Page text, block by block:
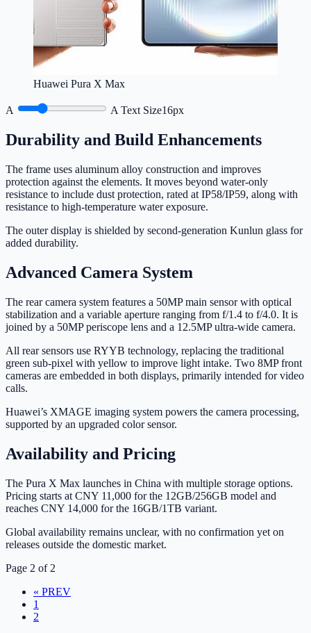
Huawei Pura X Max
A A Text Size16px
Durability and Build Enhancements
The frame uses aluminum alloy construction and improves
protection against the elements. It moves beyond water-only
resistance to include dust protection, rated at IP58/IP59, along with
resistance to high-temperature water exposure.
The outer display is shielded by second-generation Kunlun glass for
added durability.
Advanced Camera System
The rear camera system features a 50MP main sensor with optical
stabilization and a variable aperture ranging from f/1.4 to f/4.0. It is
joined by a 50MP periscope lens and a 12.5MP ultra-wide camera.
All rear sensors use RYYB technology, replacing the traditional
green sub-pixel with yellow to improve light intake. Two 8MP front
cameras are embedded in both displays, primarily intended for video
calls.
Huawei’s XMAGE imaging system powers the camera processing,
supported by an upgraded color sensor.
Availability and Pricing
The Pura X Max launches in China with multiple storage options.
Pricing starts at CNY 11,000 for the 12GB/256GB model and
reaches CNY 14,000 for the 16GB/1TB variant.
Global availability remains unclear, with no confirmation yet on
releases outside the domestic market.
Page 2 of 2
« PREV
1
2